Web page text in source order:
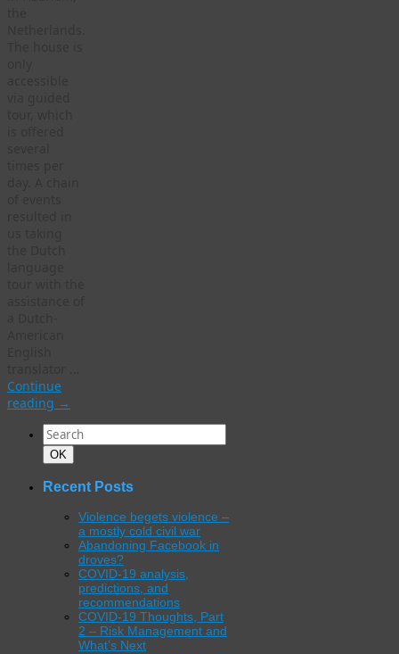
Continue
reading →
Search
for:
Search
OK
Recent Posts
Violence begets violence –
a mostly cold civil war
Abandoning Facebook in
droves?
COVID-19 analysis,
predictions, and
recommendations
COVID-19 Thoughts, Part
2 – Risk Management and
What’s Next